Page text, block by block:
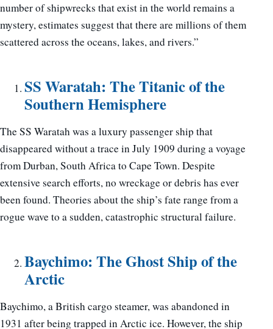
number of shipwrecks that exist in the world remains a
mystery, estimates suggest that there are millions of them
scattered across the oceans, lakes, and rivers.”
SS Waratah: The Titanic of the
Southern Hemisphere
The SS Waratah was a luxury passenger ship that
disappeared without a trace in July 1909 during a voyage
from Durban, South Africa to Cape Town. Despite
extensive search efforts, no wreckage or debris has ever
been found. Theories about the ship’s fate range from a
rogue wave to a sudden, catastrophic structural failure.
Baychimo: The Ghost Ship of the
Arctic
Baychimo, a British cargo steamer, was abandoned in
1931 after being trapped in Arctic ice. However, the ship